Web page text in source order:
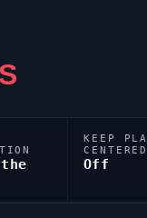
KEEP
Off